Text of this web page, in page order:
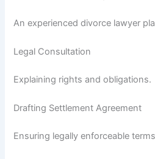
An experienced divorce lawyer
Legal Consultation
Explaining rights and obligations.
Drafting Settlement Agreement
Ensuring legally enforceable